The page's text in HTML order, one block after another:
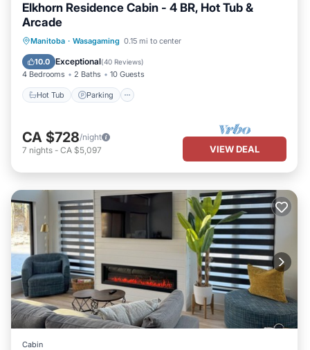
Elkhorn Residence Cabin - 4 BR, Hot Tub &
Arcade
Manitoba · Wasagaming 0.15 mi to center
10.0 Exceptional(40 Reviews)
4 Bedrooms 2 Baths 10 Guests
Hot Tub Parking
Hot Tub Parking
Balcony/Terrace
Kitchen
CA $728/night
7 nights - CA $5,097 VIEW DEAL
Cabin